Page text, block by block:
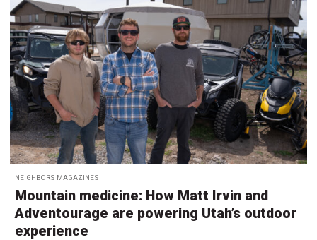
NEIGHBORS MAGAZINES
Mountain medicine: How Matt Irvin and
Adventourage are powering Utah’s outdoor
experience